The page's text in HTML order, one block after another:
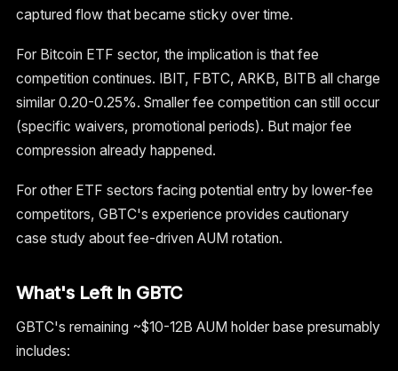
captured flow that became sticky over time.
For Bitcoin ETF sector, the implication is that fee
competition continues. IBIT, FBTC, ARKB, BITB all charge
similar 0.20-0.25%. Smaller fee competition can still occur
(specific waivers, promotional periods). But major fee
compression already happened.
For other ETF sectors facing potential entry by lower-fee
competitors, GBTC's experience provides cautionary
case study about fee-driven AUM rotation.
What's Left In GBTC
GBTC's remaining ~$10-12B AUM holder base presumably
includes: